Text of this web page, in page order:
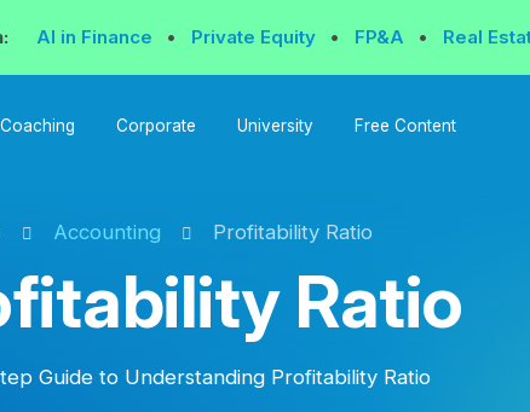
AI in Finance • Private Equity • FP&A • Real
Corporate University Free Content
Accounting Profitability Ratio
Ratio
Guide to Understanding Profitability Ratio